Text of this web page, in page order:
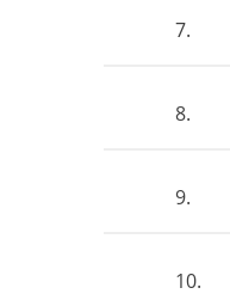
7.
8.
9.
10.